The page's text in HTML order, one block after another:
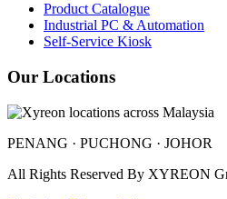
Product Catalogue
Industrial PC & Automation
Self-Service Kiosk
Our Locations
PENANG · PUCHONG · JOHOR
All Rights Reserved By XYREON